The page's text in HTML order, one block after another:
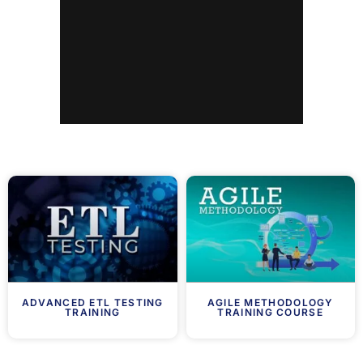
ADVANCED ETL TESTING
TRAINING
AGILE METHODOLOGY
TRAINING COURSE